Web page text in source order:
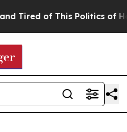
of This Politics of